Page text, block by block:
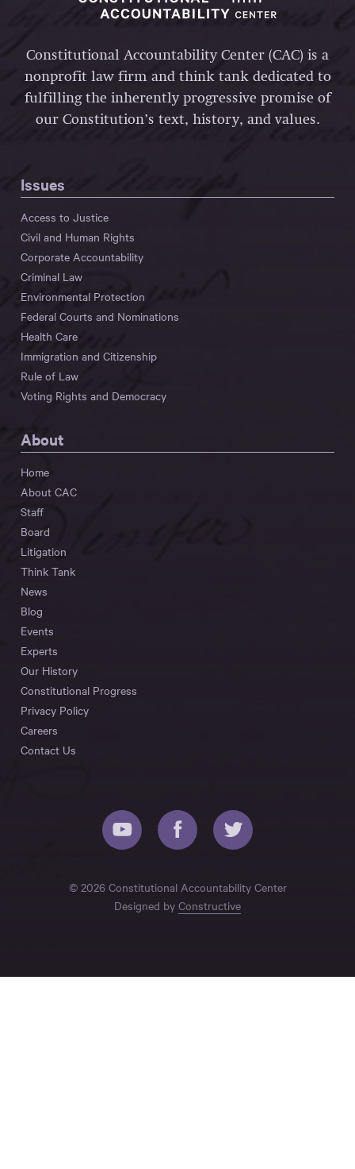
Constitutional Accountability Center (CAC) is a
nonprofit law firm and think tank dedicated to
fulfilling the inherently progressive promise of
our Constitution’s text, history, and values.
Issues
Access to Justice
Civil and Human Rights
Corporate Accountability
Criminal Law
Environmental Protection
Federal Courts and Nominations
Health Care
Immigration and Citizenship
Rule of Law
Voting Rights and Democracy
About
Home
About CAC
Staff
Board
Litigation
Think Tank
News
Blog
Events
Experts
Our History
Constitutional Progress
Privacy Policy
Careers
Contact Us
© 2026 Constitutional Accountability Center
Designed by Constructive